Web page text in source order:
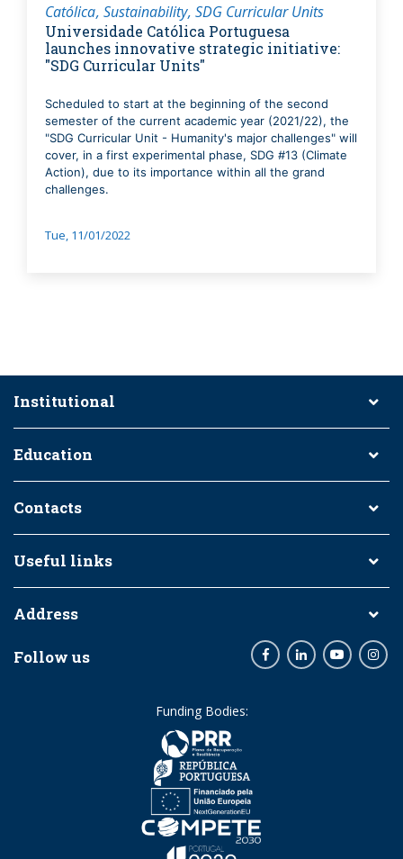
Católica Sustainability SDG Curricular Units
Universidade Católica Portuguesa
launches innovative strategic initiative:
"SDG Curricular Units"
Scheduled to start at the beginning of the second
semester of the current academic year (2021/22), the
"SDG Curricular Unit - Humanity's major challenges" will
cover, in a first experimental phase, SDG #13 (Climate
Action), due to its importance within all the grand
challenges.
Tue, 11/01/2022
Institutional
Education
Contacts
Useful links
Address
Follow us FacebookLinkedInYoutube
Funding Bodies: